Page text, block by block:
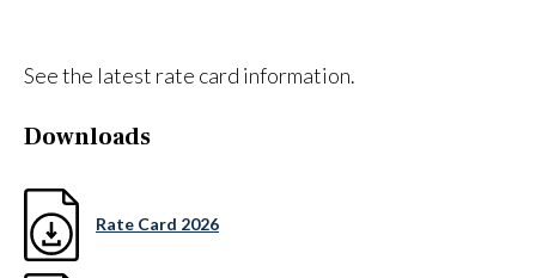
See the latest rate card information.
Downloads
Rate Card 2026